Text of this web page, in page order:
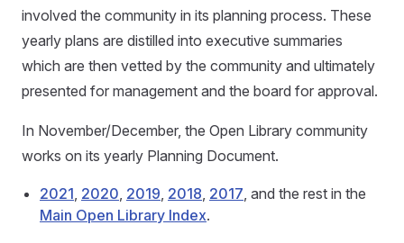
involved the community in its planning process. These
yearly plans are distilled into executive summaries
which are then vetted by the community and ultimately
presented for management and the board for approval.
In November/December, the Open Library community
works on its yearly Planning Document.
2021, 2020, 2019, 2018, 2017, and the rest in the
Main Open Library Index.